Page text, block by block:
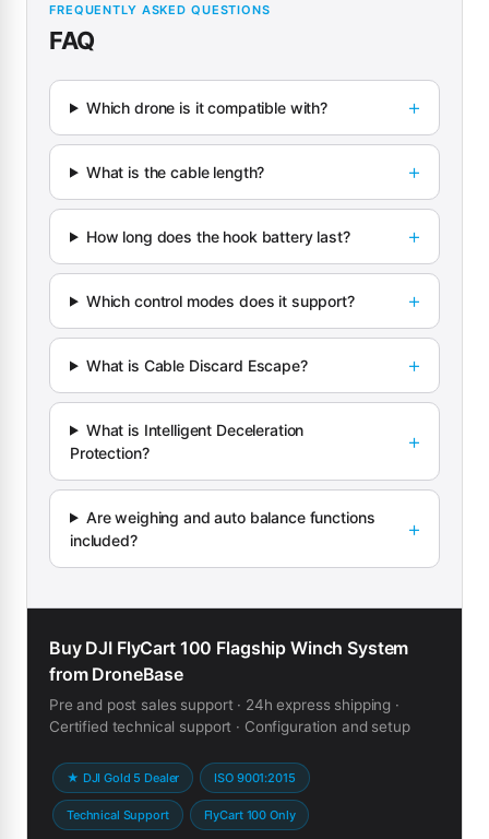
FREQUENTLY ASKED QUESTIONS
FAQ
Which drone is it compatible with?
What is the cable length?
How long does the hook battery last?
Which control modes does it support?
What is Cable Discard Escape?
What is Intelligent Deceleration
Protection?
Are weighing and auto balance functions
included?
Buy DJI FlyCart 100 Flagship Winch System
from DroneBase
Pre and post sales support · 24h express shipping ·
Certified technical support · Configuration and setup
★ DJI Gold 5 Dealer ISO 9001:2015
Technical Support FlyCart 100 Only